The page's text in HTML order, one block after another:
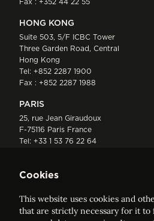
HONG KONG
Suite 503, 5/F ICBC Tower
Three Garden Road, Central
Hong Kong
Tel: +852 2287 1900
Fax : +852 2287 1988
PARIS
25, rue Jean Giraudoux
F-75116 Paris France
Tel: +33 1 53 76 22 64
Cookies
This website uses cookies and
that are strictly necessary for it